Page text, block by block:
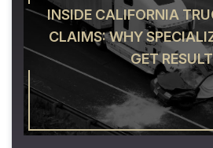
INSIDE CALIFORNIA
CLAIMS: WHY
GET